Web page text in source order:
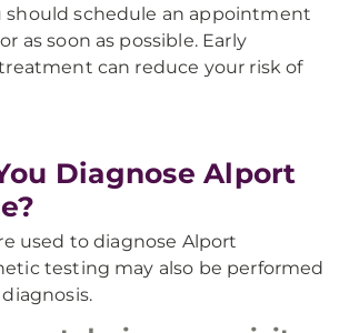
should schedule an appointment
as soon as possible. Early
can reduce your risk of
Diagnose Alport
used to diagnose Alport
testing may also be performed